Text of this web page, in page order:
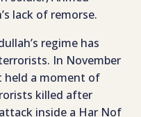
lack of remorse.
regime has
In November
held a moment of
killed after
inside a Har Nof